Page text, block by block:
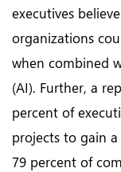
executives
organizations
when combined
(AI). Further, a
percent of
projects to gain
79 percent of